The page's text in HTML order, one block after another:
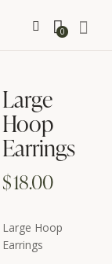
0
Large
Hoop
Earrings
$18.00
Large Hoop
Earrings